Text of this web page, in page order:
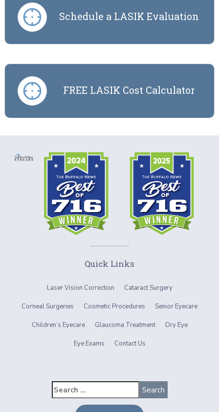
Schedule a LASIK Evaluation
FREE LASIK Cost Calculator
Quick Links
Laser Vision Correction Cataract Surgery
Corneal Surgeries Cosmetic Procedures Senior Eyecare
Children’s Eyecare Glaucoma Treatment Dry Eye
Eye Exams Contact Us